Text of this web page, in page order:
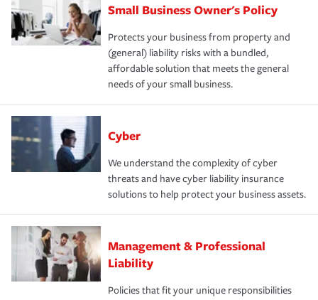
Small Business Owner's Policy
Protects your business from property and
(general) liability risks with a bundled,
affordable solution that meets the general
needs of your small business.
Cyber
We understand the complexity of cyber
threats and have cyber liability insurance
solutions to help protect your business assets.
Management & Professional
Liability
Policies that fit your unique responsibilities